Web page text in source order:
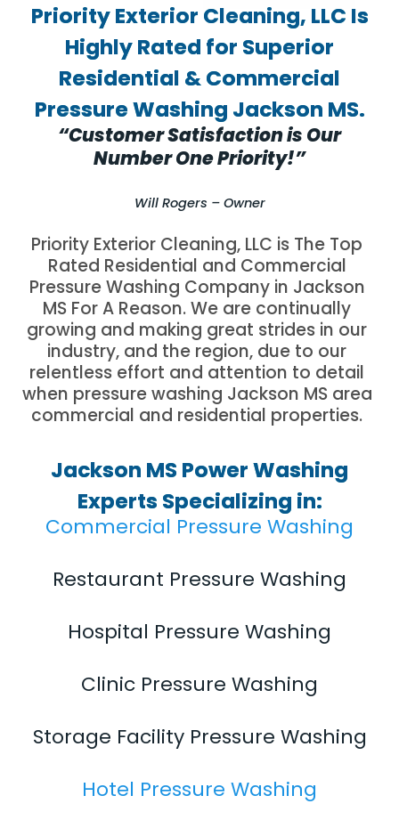
Priority Exterior Cleaning, LLC Is
Highly Rated for Superior
Residential & Commercial
Pressure Washing Jackson MS.
“Customer Satisfaction is Our
Number One Priority!”
Will Rogers – Owner
Priority Exterior Cleaning, LLC is The Top
Rated Residential and Commercial
Pressure Washing Company in Jackson
MS For A Reason. We are continually
growing and making great strides in our
industry, and the region, due to our
relentless effort and attention to detail
when pressure washing Jackson MS area
commercial and residential properties.
Jackson MS Power Washing
Experts Specializing in:
Commercial Pressure Washing
Restaurant Pressure Washing
Hospital Pressure Washing
Clinic Pressure Washing
Storage Facility Pressure Washing
Hotel Pressure Washing